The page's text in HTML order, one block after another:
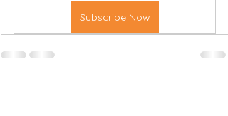
Subscribe Now